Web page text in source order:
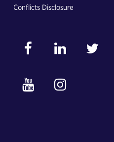
Conflicts Disclosure